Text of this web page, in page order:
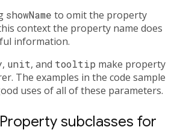
showName to omit the property
context the property name does
information.
, unit, and tooltip make property
The examples in the code sample
uses of all of these parameters.
subclasses for